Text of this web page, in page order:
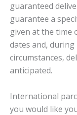
guaranteed
guarantee a
given at the time
dates and,
circumstances,
anticipated.
International
you would like